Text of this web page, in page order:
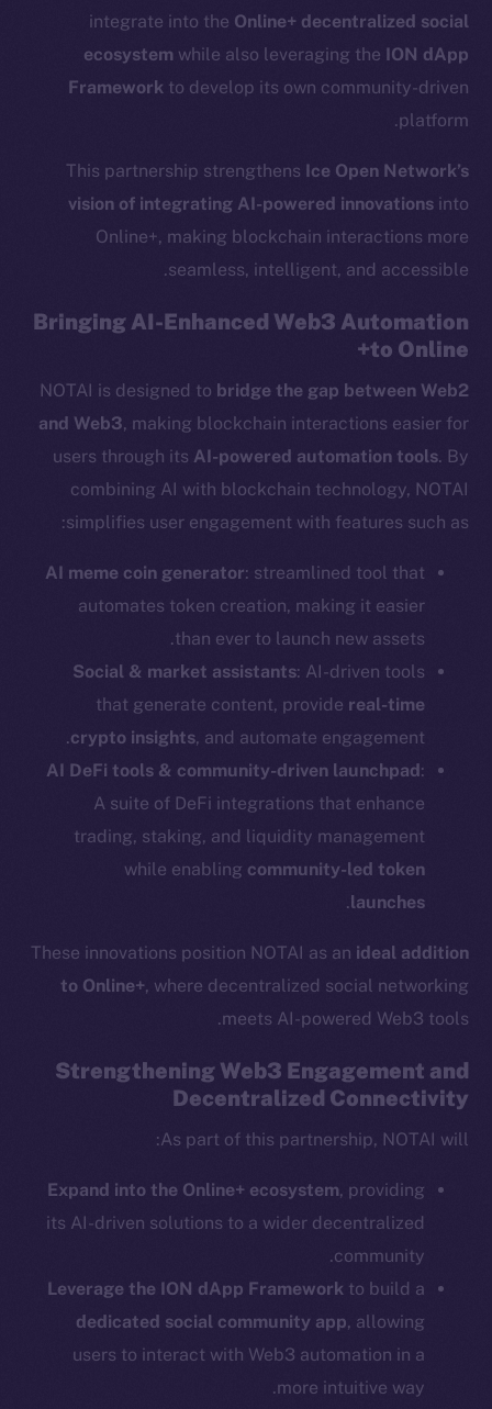
integrate into theOnline+ decentralized social
ecosystem while also leveraging the ION dApp
Framework to develop its own community-driven
platform.
This partnership strengthens Ice Open Network’s
vision of integrating AI-powered innovations into
Online+, making blockchain interactions more
seamless, intelligent, and accessible.
Bringing AI-Enhanced Web3 Automation
to Online+
NOTAI is designed to bridge the gap between Web2
and Web3, making blockchain interactions easier for
users through itsAI-powered automation tools. By
combining AI with blockchain technology, NOTAI
simplifies user engagement with features such as:
AI meme coin generator: streamlined tool that
automates token creation, making it easier
than ever to launch new assets.
Social & market assistants: AI-driven tools
that generate content, providereal-time
crypto insights, and automate engagement.
AI DeFi tools & community-driven launchpad:
A suite of DeFi integrations that enhance
trading, staking, and liquidity management
while enablingcommunity-led token
launches
.
These innovations position NOTAI as anideal addition
to Online+, where decentralized social networking
meets AI-powered Web3 tools.
Strengthening Web3 Engagement and
Decentralized Connectivity
As part of this partnership, NOTAI will:
Expand into the Online+ ecosystem, providing
its AI-driven solutions to a wider decentralized
community.
Leverage the ION dApp Framework to build a
dedicated social community app, allowing
users to interact with Web3 automation in a
more intuitive way.
The new online is on-
chain
Social
Telegram
Facebook
Instagram
TikTok
YouTube
Reddit
Ecosystem